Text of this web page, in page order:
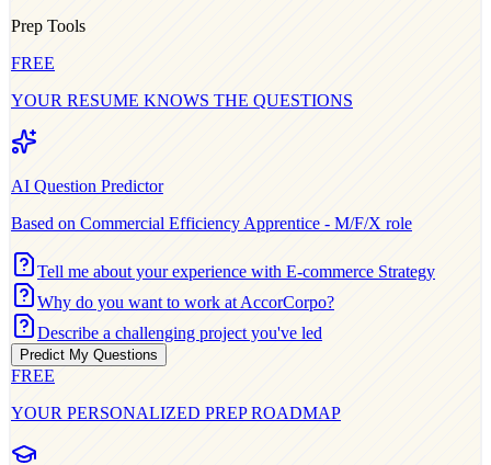
Prep Tools
FREE
YOUR RESUME KNOWS THE QUESTIONS
AI Question Predictor
Based on Commercial Efficiency Apprentice - M/F/X role
Tell me about your experience with E-commerce Strategy
Why do you want to work at AccorCorpo?
Describe a challenging project you've led
Predict My Questions
FREE
YOUR PERSONALIZED PREP ROADMAP